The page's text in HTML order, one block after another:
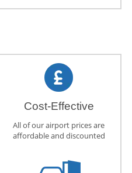
Cost-Effective
All of our airport prices are
affordable and discounted